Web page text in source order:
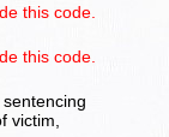
this code.
this code.
victim,